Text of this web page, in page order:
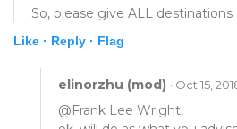
So, please give ALL destinations
Like · Reply · Flag
elinorzhu (mod) · Oct 15,
@Frank Lee Wright,